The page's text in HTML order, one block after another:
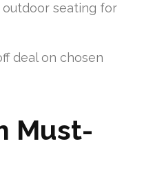
seating for
deal on chosen
Must-